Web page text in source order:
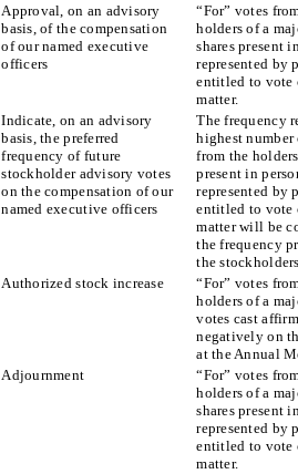
Approval, on an advisory
basis, of the compensation
of our named executive
officers
“For” votes
holders of a
shares present
represented by
entitled to vote
matter.
Indicate, on an advisory
basis, the preferred
frequency of future
stockholder advisory votes
on the compensation of our
named executive officers
The frequency
highest number
from the
present in
represented by
entitled to vote
matter will be
the frequency
the
Authorized stock increase
“For” votes
holders of a
votes cast
negatively on
at the Annual
Adjournment
“For” votes
holders of a
shares present
represented by
entitled to vote
matter.